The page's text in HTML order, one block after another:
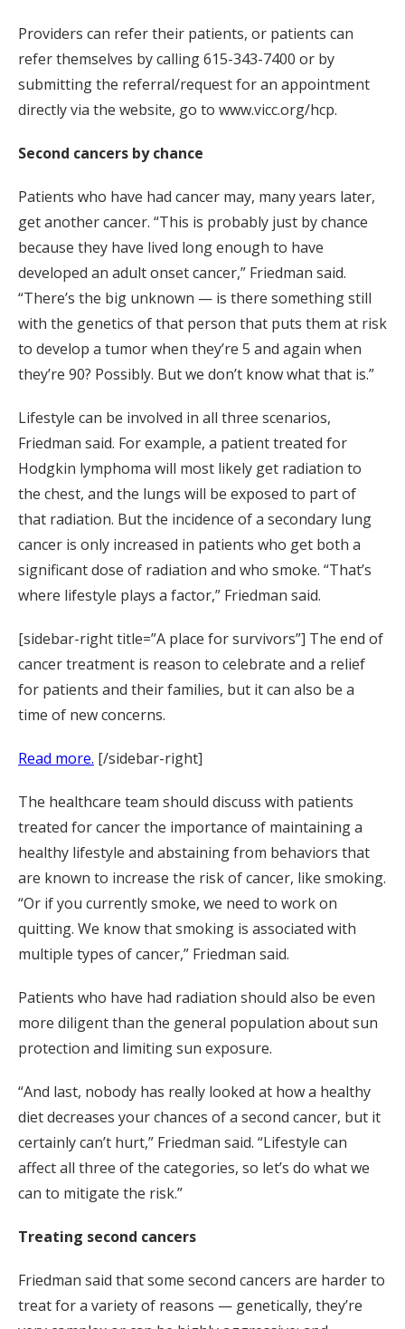
Providers can refer their patients, or patients can
refer themselves by calling 615-343-7400 or by
submitting the referral/request for an appointment
directly via the website, go to www.vicc.org/hcp.
Second cancers by chance
Patients who have had cancer may, many years later,
get another cancer. “This is probably just by chance
because they have lived long enough to have
developed an adult onset cancer,” Friedman said.
“There’s the big unknown — is there something still
with the genetics of that person that puts them at risk
to develop a tumor when they’re 5 and again when
they’re 90? Possibly. But we don’t know what that is.”
Lifestyle can be involved in all three scenarios,
Friedman said. For example, a patient treated for
Hodgkin lymphoma will most likely get radiation to
the chest, and the lungs will be exposed to part of
that radiation. But the incidence of a secondary lung
cancer is only increased in patients who get both a
significant dose of radiation and who smoke. “That’s
where lifestyle plays a factor,” Friedman said.
[sidebar-right title=”A place for survivors”] The end of
cancer treatment is reason to celebrate and a relief
for patients and their families, but it can also be a
time of new concerns.
Read more. [/sidebar-right]
The healthcare team should discuss with patients
treated for cancer the importance of maintaining a
healthy lifestyle and abstaining from behaviors that
are known to increase the risk of cancer, like smoking.
“Or if you currently smoke, we need to work on
quitting. We know that smoking is associated with
multiple types of cancer,” Friedman said.
Patients who have had radiation should also be even
more diligent than the general population about sun
protection and limiting sun exposure.
“And last, nobody has really looked at how a healthy
diet decreases your chances of a second cancer, but it
certainly can’t hurt,” Friedman said. “Lifestyle can
affect all three of the categories, so let’s do what we
can to mitigate the risk.”
Treating second cancers
Friedman said that some second cancers are harder to
treat for a variety of reasons — genetically, they’re